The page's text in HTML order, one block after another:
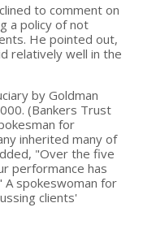
to comment on
a policy of not
He pointed out,
relatively well in the
by Goldman
(Bankers Trust
for
inherited many of
"Over the five
performance has
A spokeswoman for
clients'